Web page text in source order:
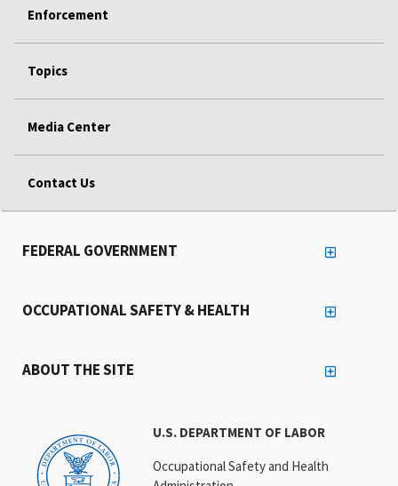
Enforcement
Topics
Media Center
Contact Us
U.S. DEPARTMENT OF LABOR
Occupational Safety and Health
FEDERAL GOVERNMENT
OCCUPATIONAL SAFETY & HEALTH
ABOUT THE SITE